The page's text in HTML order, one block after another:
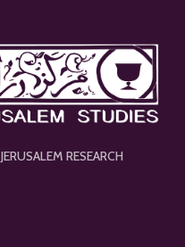
JERUSALEM RESEARCH